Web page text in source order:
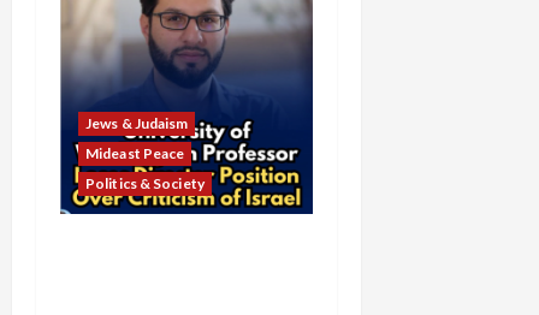
Jews & Judaism
Mideast Peace
Politics & Society